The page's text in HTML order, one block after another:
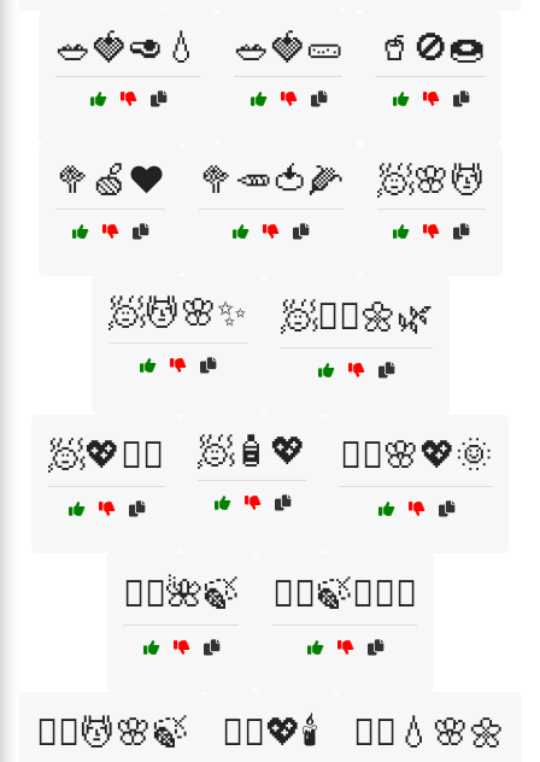
🥗🍓🥑💧 🥗🍓🥒 🥤🚫🍩
🥦🍏❤️ 🥦🥕🍅🌽 🧖🌸💆
🧖💆🌸✨ 🧖💆‍♀️🌼🌿
🧖💖💆‍♂️ 🧖🧴💖 🧖‍♀️🌸💖🌞
🧖‍♀️🌺🍃 🧖‍♀️🍃💆‍♂️✨
🧖‍♀️💆🌸🍃 🧖‍♀️💖🕯️ 🧖‍♀️💧🌸🌼